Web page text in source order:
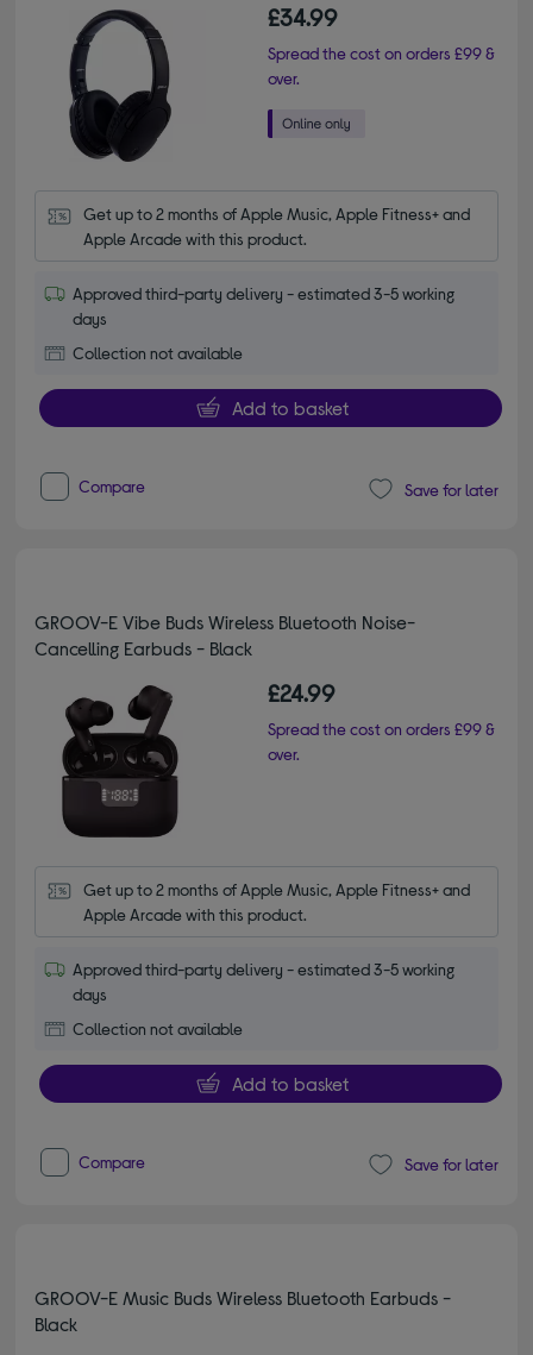
£34.99
Spread the cost on orders £99 &
over.
Get up to 2 months of Apple Music, Apple Fitness+ and
Apple Arcade with this product.
Approved third-party delivery - estimated 3-5 working
days
Collection not available
Add to basket
Compare Save for later
GROOV-E Vibe Buds Wireless Bluetooth Noise-
Cancelling Earbuds - Black
£24.99
Spread the cost on orders £99 &
over.
Get up to 2 months of Apple Music, Apple Fitness+ and
Apple Arcade with this product.
Approved third-party delivery - estimated 3-5 working
days
Collection not available
Add to basket
Compare Save for later
GROOV-E Music Buds Wireless Bluetooth Earbuds -
Black